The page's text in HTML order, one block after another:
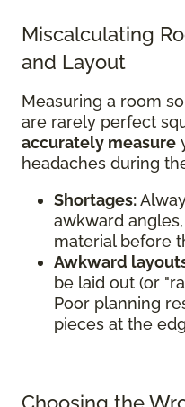
Miscalculating
and Layout
Measuring a room
are rarely perfect
accurately measure
headaches during
Shortages:
awkward
material before
Awkward
be laid out (or
Poor planning
pieces at the